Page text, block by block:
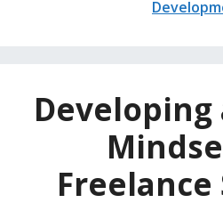
Developing
Freelance